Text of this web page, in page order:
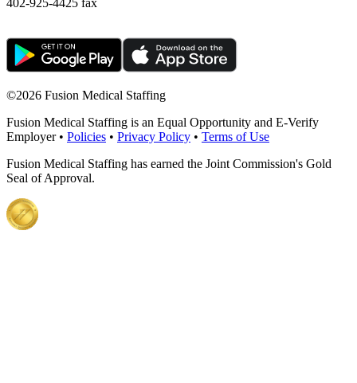
©2026 Fusion Medical Staffing
Fusion Medical Staffing is an Equal Opportunity and E-Verify
Employer • Policies • Privacy Policy • Terms of Use
Fusion Medical Staffing has earned the Joint Commission's Gold
Seal of Approval.